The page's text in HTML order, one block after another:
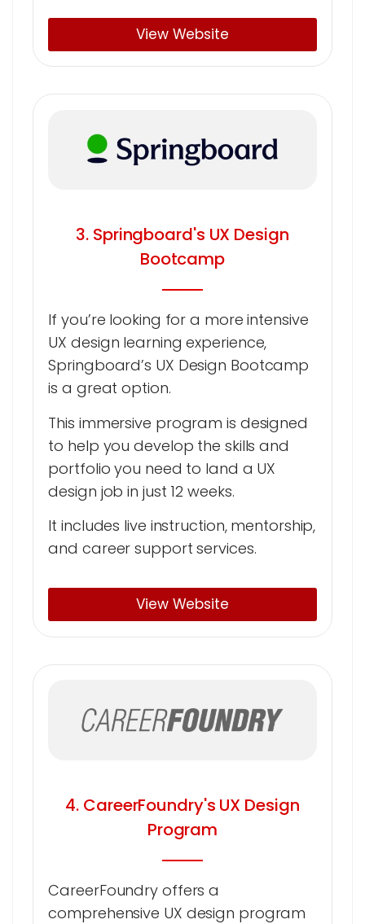
View Website
3. Springboard's UX Design
Bootcamp
If you’re looking for a more intensive
UX design learning experience,
Springboard’s UX Design Bootcamp
is a great option.
This immersive program is designed
to help you develop the skills and
portfolio you need to land a UX
design job in just 12 weeks.
It includes live instruction, mentorship,
and career support services.
View Website
4. CareerFoundry's UX Design
Program
CareerFoundry offers a
comprehensive UX design program